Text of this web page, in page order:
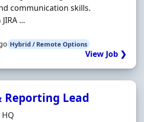
communication skills.
...
Hybrid / Remote Options
View Job ❯
Reporting Lead